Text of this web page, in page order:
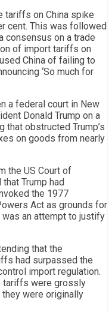
tariffs on China spike
cent. This was followed
consensus on a trade
of import tariffs on
China of failing to
‘So much for
a federal court in New
Donald Trump on a
that obstructed Trump’s
on goods from nearly
the US Court of
Trump had
the 1977
Act as grounds for
was an attempt to justify
that the
had surpassed the
import regulation.
tariffs were grossly
were originally